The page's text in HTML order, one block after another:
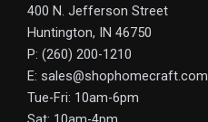
400 N. Jefferson Street
Huntington, IN 46750
P: (260) 200-1210
E: sales@shophomecraft.com
Tue-Fri: 10am-6pm